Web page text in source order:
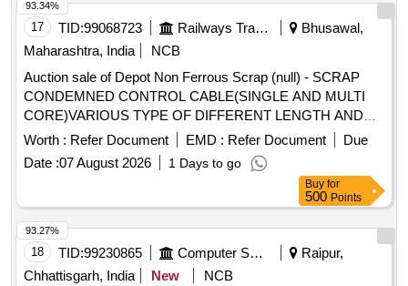
17 TID:99068723 Railways Transport Services
Bhusawal,
Maharashtra, India
NCB
Auction sale of Depot Non Ferrous Scrap (null) - SCRAP
CONDEMNED CONTROL CABLE(SINGLE AND MULTI
CORE)VARIOUS TYPE OF DIFFERENT LENGTH AND
DIAMETER WITH RUBBER/PVC INSULATION WITH OR
WITHOUT LUG IF ANY RELEASED FROM ELECTRIC
LOCOMOTIVE & UNSERVICABLE FOR RAILWAY USE.
Worth : Refer Document EMD : Refer Document
Due
Date :07 August 2026 1 Days to go
93.34%
Buy for
500 Points
18 TID:99230865 Computer Softwares
Raipur,
Chhattisgarh, India
New
NCB
93.27%